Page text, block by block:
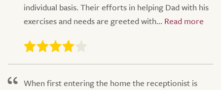
individual basis. Their efforts in helping Dad with his
exercises and needs are greeted with...
When first entering the home the receptionist is